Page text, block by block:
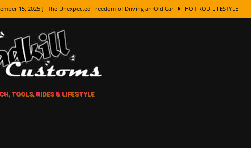
15, 2025 ] The Unexpected Freedom of Driving an Old Car HOT ROD LIFESTYLE
7, 2025 ] How Every Car Brand Got Its Name: The Fascinating Origins Behind the Badges
5, 2025 ] How To Paint Distressed Lettering, Plus Gold Leafing Tips
21, 2025 ] Amazing Wheel Restoration From Super Rusty To Mirror Chrome
TOOLS, RIDES & LIFESTYLE